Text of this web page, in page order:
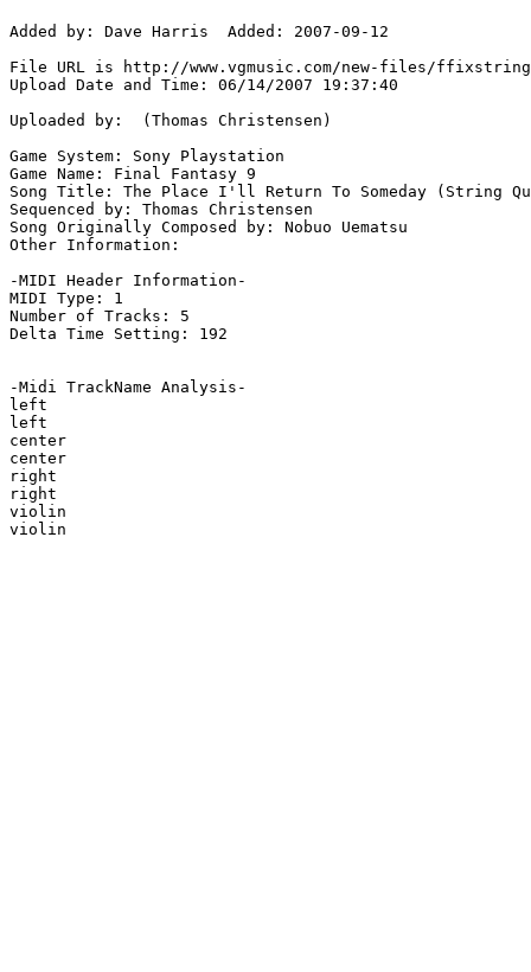
Added by: Dave Harris  Added: 2007-09-12
File URL is http://www.vgmusic.com/new-files/
Upload Date and Time: 06/14/2007 19:37:40
Uploaded by:  (Thomas Christensen)
Game System: Sony Playstation
Game Name: Final Fantasy 9
Song Title: The Place I'll Return To Someday (String
Sequenced by: Thomas Christensen
Song Originally Composed by: Nobuo Uematsu
Other Information:
-MIDI Header Information-
MIDI Type: 1
Number of Tracks: 5
Delta Time Setting: 192
-Midi TrackName Analysis-
left
left
center
center
right
right
violin
violin